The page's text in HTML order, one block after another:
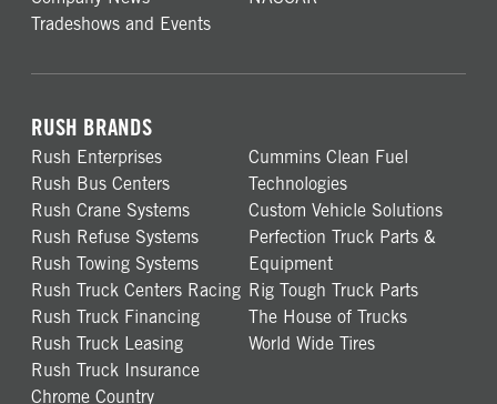
Tradeshows and Events
RUSH BRANDS
Rush Enterprises
Rush Bus Centers
Rush Crane Systems
Rush Refuse Systems
Rush Towing Systems
Rush Truck Centers Racing
Rush Truck Financing
Rush Truck Leasing
Rush Truck Insurance
Chrome Country
Cummins Clean Fuel
Technologies
Custom Vehicle Solutions
Perfection Truck Parts &
Equipment
Rig Tough Truck Parts
The House of Trucks
World Wide Tires